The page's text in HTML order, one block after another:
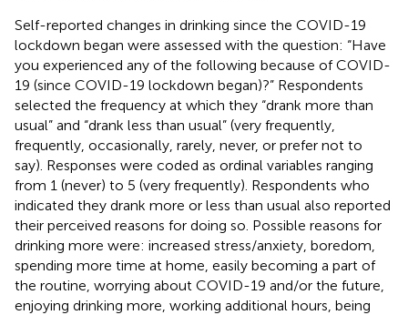
Self-reported changes in drinking since the COVID-19
lockdown began were assessed with the question: “Have
you experienced any of the following because of COVID-
19 (since COVID-19 lockdown began)?” Respondents
selected the frequency at which they “drank more than
usual” and “drank less than usual” (very frequently,
frequently, occasionally, rarely, never, or prefer not to
say). Responses were coded as ordinal variables ranging
from 1 (never) to 5 (very frequently). Respondents who
indicated they drank more or less than usual also reported
their perceived reasons for doing so. Possible reasons for
drinking more were: increased stress/anxiety, boredom,
spending more time at home, easily becoming a part of
the routine, worrying about COVID-19 and/or the future,
enjoying drinking more, working additional hours, being